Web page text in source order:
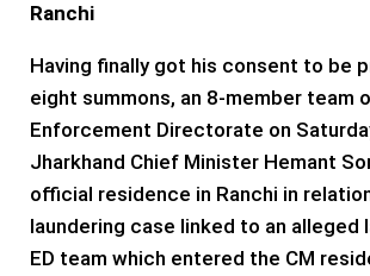
Ranchi
Having finally got his consent to be
eight summons, an 8-member team
Enforcement Directorate on
Jharkhand Chief Minister Hemant
official residence in Ranchi in
laundering case linked to an alleged
ED team which entered the CM